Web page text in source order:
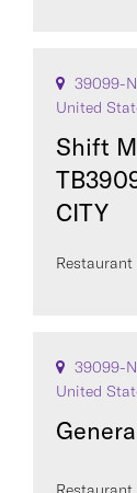
39099-
United
Shift
CITY
39099-
United